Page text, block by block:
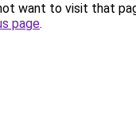
want to visit that
page.